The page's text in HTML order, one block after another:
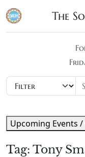
The
Tag: Tony
Upcoming Events